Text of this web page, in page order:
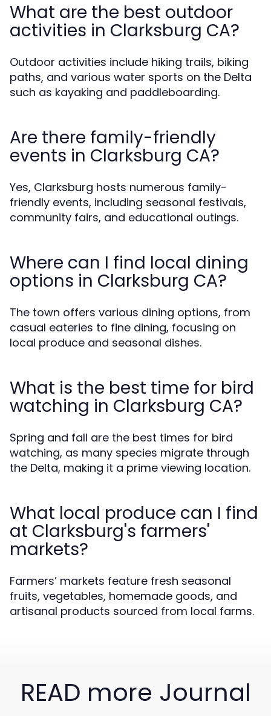
What are the best outdoor
activities in Clarksburg CA?
Outdoor activities include hiking trails, biking
paths, and various water sports on the Delta
such as kayaking and paddleboarding.
Are there family-friendly
events in Clarksburg CA?
Yes, Clarksburg hosts numerous family-
friendly events, including seasonal festivals,
community fairs, and educational outings.
Where can I find local dining
options in Clarksburg CA?
The town offers various dining options, from
casual eateries to fine dining, focusing on
local produce and seasonal dishes.
What is the best time for bird
watching in Clarksburg CA?
Spring and fall are the best times for bird
watching, as many species migrate through
the Delta, making it a prime viewing location.
What local produce can I find
at Clarksburg's farmers'
markets?
Farmers’ markets feature fresh seasonal
fruits, vegetables, homemade goods, and
artisanal products sourced from local farms.
READ more Journal